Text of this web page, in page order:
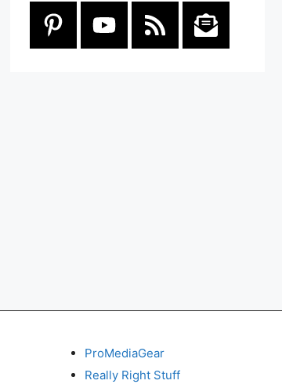
ProMediaGear
Really Right Stuff